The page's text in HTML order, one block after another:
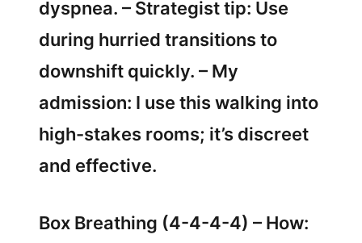
dyspnea. – Strategist tip: Use
during hurried transitions to
downshift quickly. – My
admission: I use this walking into
high-stakes rooms; it’s discreet
and effective.
Box Breathing (4-4-4-4) – How: